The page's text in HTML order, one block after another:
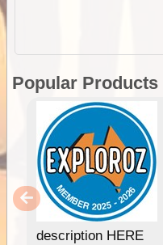
Popular Products
description HERE